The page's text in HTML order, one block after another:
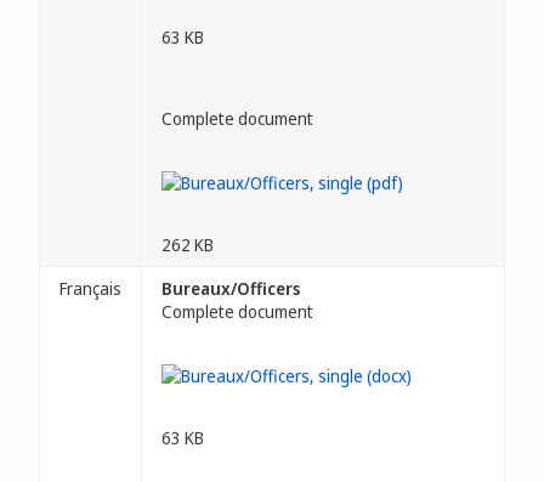
63 KB
Complete document
262 KB
Français
Bureaux/Officers
Complete document
63 KB